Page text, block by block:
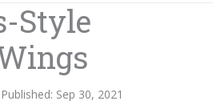
Style
Sep 30, 2021